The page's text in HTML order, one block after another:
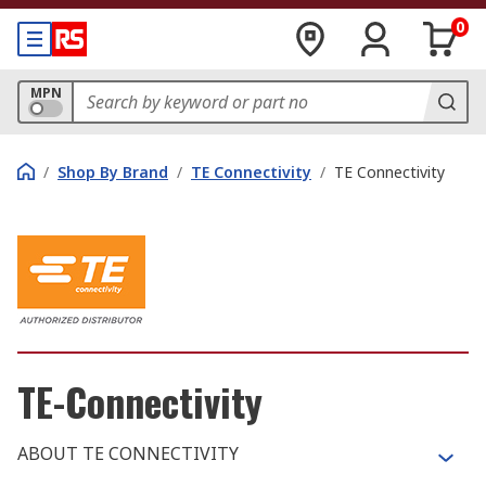
0
MPN
/ Shop By Brand / TE Connectivity / TE Connectivity
TE-Connectivity
ABOUT TE CONNECTIVITY